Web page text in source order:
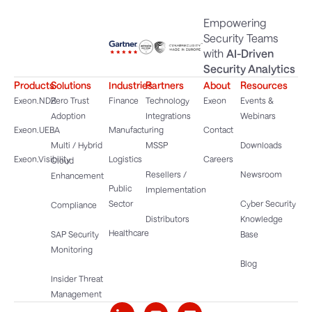
Empowering
Security Teams
with AI-Driven
Security Analytics
Products
Exeon.NDR
Exeon.UEBA
Exeon.Visibility
Solutions
Zero Trust
Adoption
Multi / Hybrid
Cloud
Enhancement
Compliance
SAP Security
Monitoring
Insider Threat
Management
Industries
Finance
Manufacturing
Logistics
Public
Sector
Healthcare
Partners
Technology
Integrations
MSSP
Resellers /
Implementation
Distributors
About
Exeon
Contact
Careers
Resources
Events &
Webinars
Downloads
Newsroom
Cyber Security
Knowledge
Base
Blog